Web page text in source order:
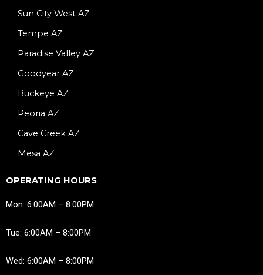
Sun City West AZ
Tempe AZ
Paradise Valley AZ
Goodyear AZ
Buckeye AZ
Peoria AZ
Cave Creek AZ
Mesa AZ
OPERATING HOURS
Mon: 6:00AM – 8:00PM
Tue: 6:00AM – 8:00PM
Wed: 6:00AM – 8:00PM